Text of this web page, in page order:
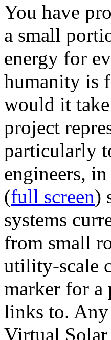
You have
a small
energy for
humanity is
would it
project
particularly
engineers,
(full screen)
systems
from small
utility-scale
marker for a
links to. Any
Virtual Solar